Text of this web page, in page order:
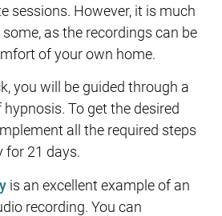
sessions. However, it is much
as the recordings can be
of your own home.
you will be guided through a
To get the desired
all the required steps
for 21 days.
is an excellent example of an
recording. You can